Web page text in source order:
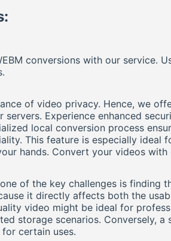
conversions with our service.
of video privacy. Hence, we
Experience enhanced
local conversion process
This feature is especially ideal
hands. Convert your videos
of the key challenges is finding
it directly affects both the
video might be ideal for
storage scenarios. Conversely,
certain uses.